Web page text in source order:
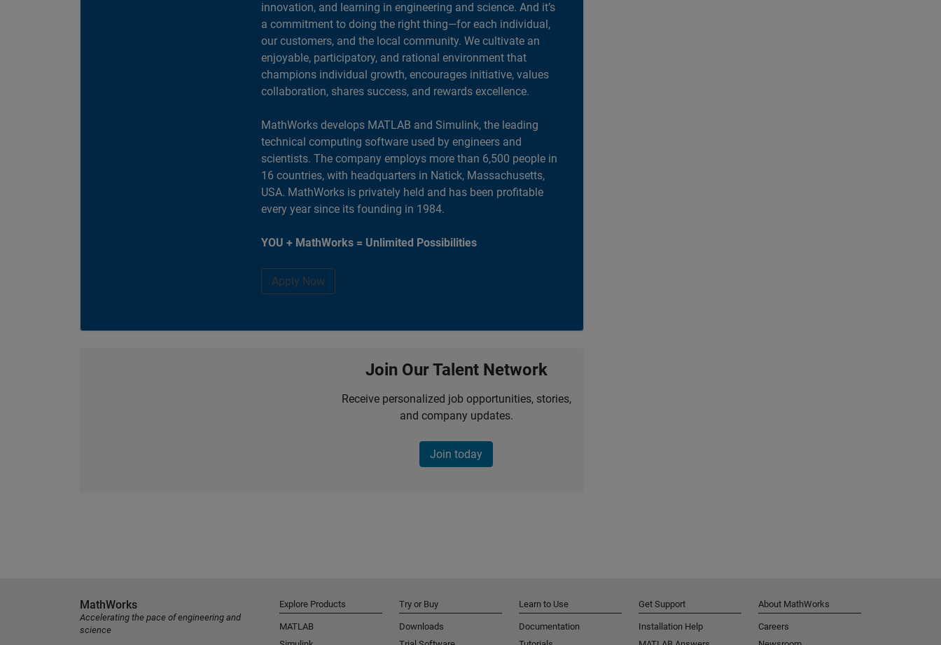
innovation, and learning in engineering and science. And it’s
a commitment to doing the right thing—for each individual,
our customers, and the local community. We cultivate an
enjoyable, participatory, and rational environment that
champions individual growth, encourages initiative, values
collaboration, shares success, and rewards excellence.
MathWorks develops MATLAB and Simulink, the leading
technical computing software used by engineers and
scientists. The company employs more than 6,500 people in
16 countries, with headquarters in Natick, Massachusetts,
USA. MathWorks is privately held and has been profitable
every year since its founding in 1984.
YOU + MathWorks = Unlimited Possibilities
Apply Now
Join Our Talent Network
Receive personalized job opportunities, stories,
and company updates.
Join today
MathWorks
Accelerating the pace of engineering and
science
Explore Products
MATLAB
Try or Buy
Downloads
Learn to Use
Documentation
Get Support
Installation Help
About MathWorks
Careers